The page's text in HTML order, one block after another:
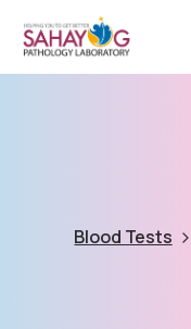
Blood Tests